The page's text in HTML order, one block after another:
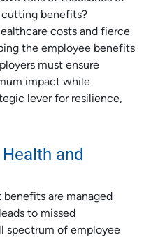
cutting benefits?
costs and fierce
the employee benefits
must ensure
impact while
lever for resilience,
and
benefits are managed
to missed
spectrum of employee